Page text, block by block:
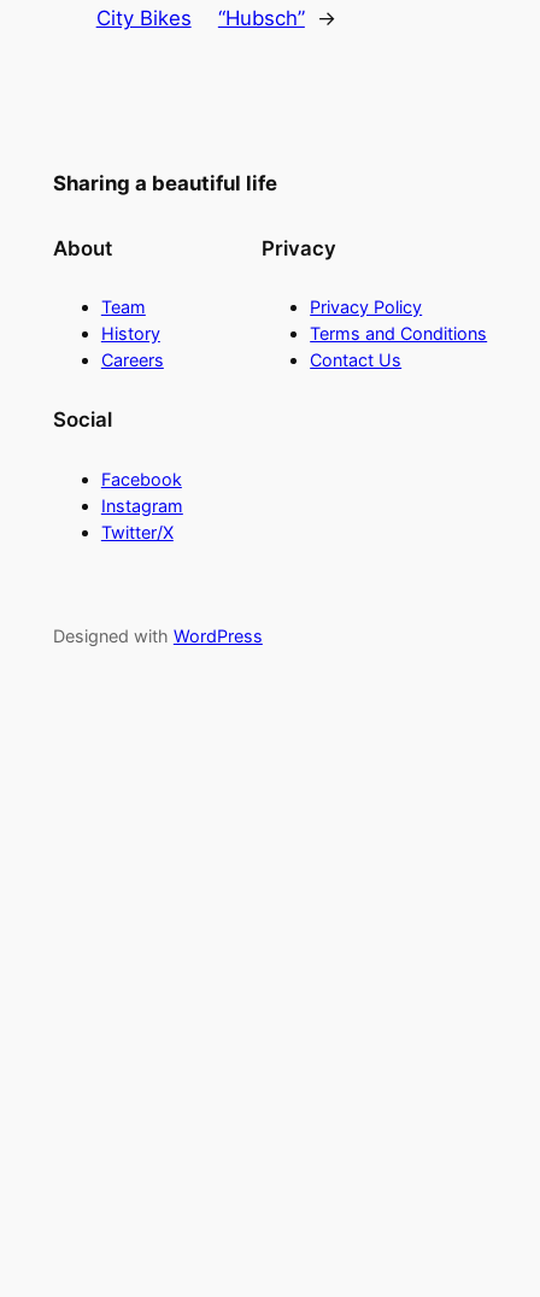
City Bikes
“Hubsch”
→
Sharing a beautiful life
About
Team
History
Careers
Privacy
Privacy Policy
Terms and Conditions
Contact Us
Social
Facebook
Instagram
Twitter/X
Designed with WordPress